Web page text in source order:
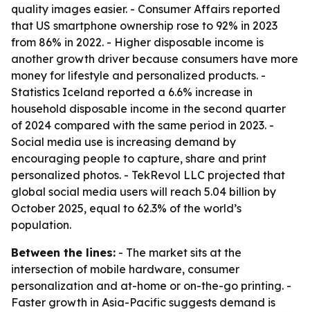
quality images easier. - Consumer Affairs reported
that US smartphone ownership rose to 92% in 2023
from 86% in 2022. - Higher disposable income is
another growth driver because consumers have more
money for lifestyle and personalized products. -
Statistics Iceland reported a 6.6% increase in
household disposable income in the second quarter
of 2024 compared with the same period in 2023. -
Social media use is increasing demand by
encouraging people to capture, share and print
personalized photos. - TekRevol LLC projected that
global social media users will reach 5.04 billion by
October 2025, equal to 62.3% of the world’s
population.
Between the lines: - The market sits at the
intersection of mobile hardware, consumer
personalization and at-home or on-the-go printing. -
Faster growth in Asia-Pacific suggests demand is